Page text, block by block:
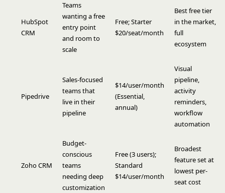
HubSpot
CRM
Teams
wanting a free
entry point
and room to
scale
Free; Starter
$20/seat/month
Best free tier
in the market,
full
ecosystem
Pipedrive
Sales-focused
teams that
live in their
pipeline
$14/user/month
(Essential,
annual)
Visual
pipeline,
activity
reminders,
workflow
automation
Zoho CRM
Budget-
conscious
teams
needing deep
customization
Free (3 users);
Standard
$14/user/month
Broadest
feature set at
lowest per-
seat cost